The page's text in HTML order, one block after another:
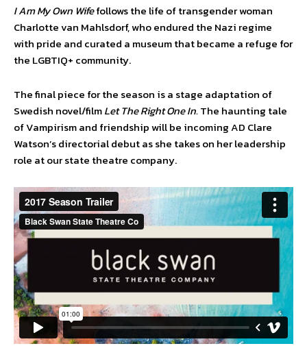
I Am My Own Wifefollows the life of transgender woman
Charlotte van Mahlsdorf, who endured the Nazi regime
with pride and curated a museum that became a refuge for
the LGBTIQ+ community.
The final piece for the season is a stage adaptation of
Swedish novel/filmLet The Right One In.The haunting tale
of Vampirism and friendship will be incoming AD Clare
Watson’s directorial debut as she takes on her leadership
role at our state theatre company.